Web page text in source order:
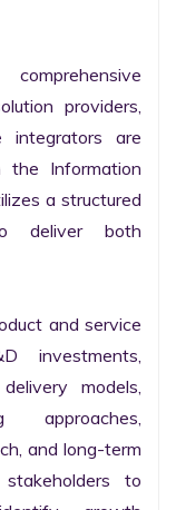
providers,
integrators are
the Information
a structured
deliver both
and service
investments,
models,
approaches,
and long-term
to